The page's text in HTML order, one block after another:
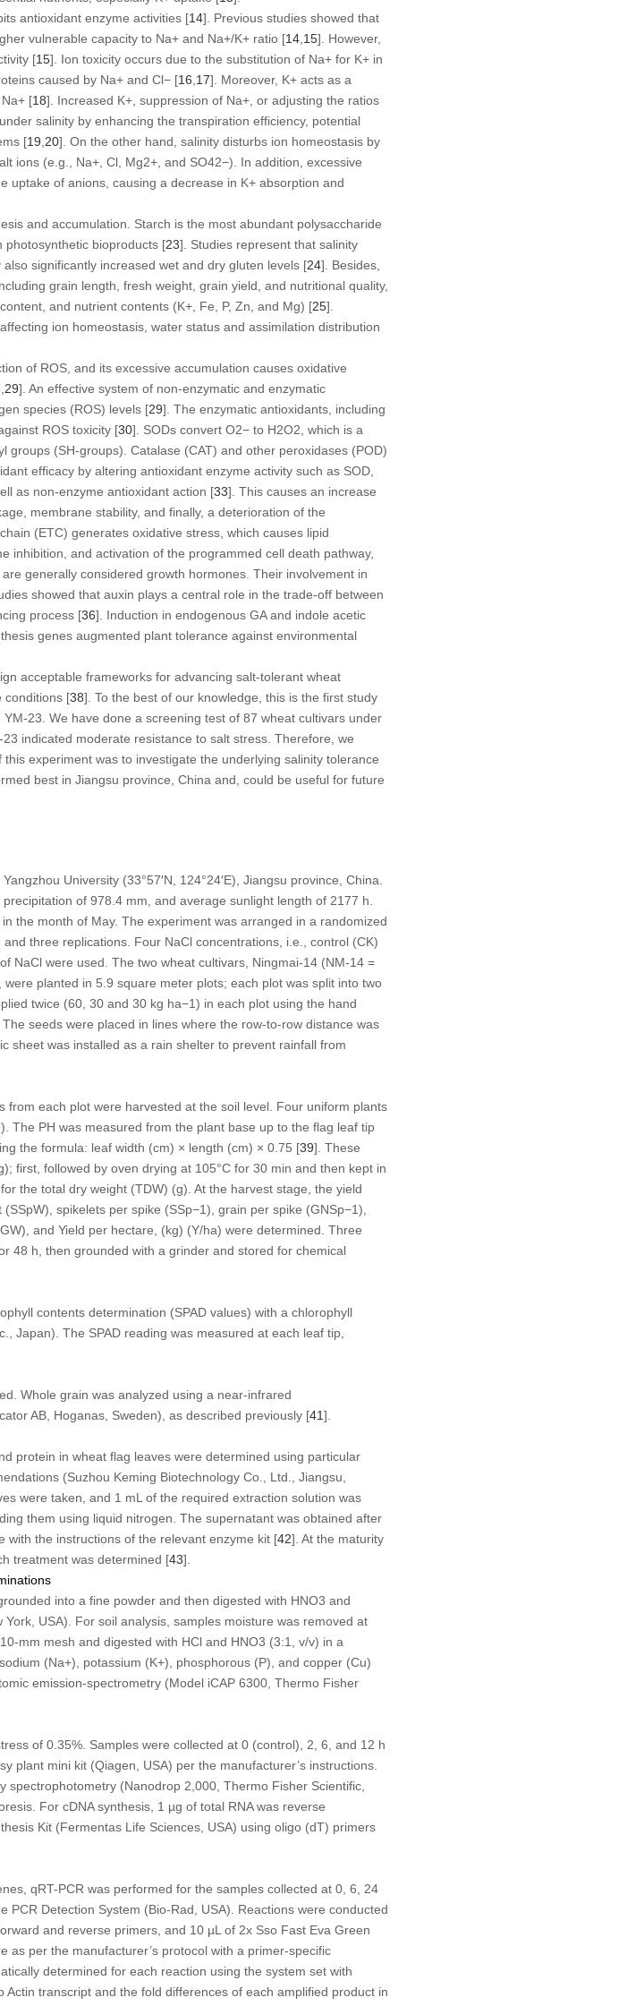
antioxidant enzyme activities [14]. Previous studies showed that
vulnerable capacity to Na+and Na+/K+ratio [14, 15]. However,
[15]. Ion toxicity occurs due to the substitution of Na+for K+in
caused by Na+and Cl−[16 17]. Moreover, K+acts as a
+[18]. Increased K+, suppression of Na+, or adjusting the ratios
salinity by enhancing the transpiration efficiency, potential
[19 20]. On the other hand, salinity disturbs ion homeostasis by
ions (e.g., Na+, Cl, Mg2+, and SO42−). In addition, excessive
uptake of anions, causing a decrease in K+absorption and
and accumulation. Starch is the most abundant polysaccharide
photosynthetic bioproducts [23]. Studies represent that salinity
also significantly increased wet and dry gluten levels [24]. Besides,
grain length, fresh weight, grain yield, and nutritional quality,
and nutrient contents (K+, Fe, P, Zn, and Mg) [25].
ion homeostasis, water status and assimilation distribution
of ROS, and its excessive accumulation causes oxidative
29]. An effective system of non-enzymatic and enzymatic
species (ROS) levels [29]. The enzymatic antioxidants, including
ROS toxicity [30]. SODs convert O2−to H2O2 , which is a
(SH-groups). Catalase (CAT) and other peroxidases (POD)
efficacy by altering antioxidant enzyme activity such as SOD,
as non-enzyme antioxidant action [33]. This causes an increase
membrane stability, and finally, a deterioration of the
(ETC) generates oxidative stress, which causes lipid
inhibition, and activation of the programmed cell death pathway,
generally considered growth hormones. Their involvement in
showed that auxin plays a central role in the trade-off between
process [36]. Induction in endogenous GA and indole acetic
genes augmented plant tolerance against environmental
acceptable frameworks for advancing salt-tolerant wheat
conditions [38]. To the best of our knowledge, this is the first study
23. We have done a screening test of 87 wheat cultivars under
indicated moderate resistance to salt stress. Therefore, we
experiment was to investigate the underlying salinity tolerance
best in Jiangsu province, China and, could be useful for future
University (33°57′N, 124°24′E), Jiangsu province, China.
of 978.4 mm, and average sunlight length of 2177 h.
the month of May. The experiment was arranged in a randomized
three replications. Four NaCl concentrations, i.e., control (CK)
NaCl were used. The two wheat cultivars, Ningmai-14 (NM-14 =
planted in 5.9 square meter plots; each plot was split into two
twice (60, 30 and 30 kg ha−1) in each plot using the hand
seeds were placed in lines where the row-to-row distance was
sheet was installed as a rain shelter to prevent rainfall from
each plot were harvested at the soil level. Four uniform plants
The PH was measured from the plant base up to the flag leaf tip
the formula: leaf width (cm) × length (cm) × 0.75 [39]. These
first, followed by oven drying at 105°C for 30 min and then kept in
the total dry weight (TDW) (g). At the harvest stage, the yield
spikelets per spike (SSp−1), grain per spike (GNSp−1),
and Yield per hectare, (kg) (Y/ha) were determined. Three
48 h, then grounded with a grinder and stored for chemical
contents determination (SPAD values) with a chlorophyll
Japan). The SPAD reading was measured at each leaf tip,
Whole grain was analyzed using a near-infrared
AB, Hoganas, Sweden), as described previously [41].
protein in wheat flag leaves were determined using particular
(Suzhou Keming Biotechnology Co., Ltd., Jiangsu,
were taken, and 1 mL of the required extraction solution was
them using liquid nitrogen. The supernatant was obtained after
with the instructions of the relevant enzyme kit [42]. At the maturity
treatment was determined [43].
into a fine powder and then digested with HNO3 and
USA). For soil analysis, samples moisture was removed at
mm mesh and digested with HCl and HNO3 (3:1, v/v) in a
(Na+), potassium (K+), phosphorous (P), and copper (Cu)
emission-spectrometry (Model iCAP 6300, Thermo Fisher
of 0.35%. Samples were collected at 0 (control), 2, 6, and 12 h
plant mini kit (Qiagen, USA) per the manufacturer’s instructions.
(Nanodrop 2,000, Thermo Fisher Scientific,
For cDNA synthesis, 1 µg of total RNA was reverse
Kit (Fermentas Life Sciences, USA) using oligo (dT) primers
qRT-PCR was performed for the samples collected at 0, 6, 24
Detection System (Bio-Rad, USA). Reactions were conducted
and reverse primers, and 10 µL of 2x Sso Fast Eva Green
as per the manufacturer’s protocol with a primer-specific
determined for each reaction using the system set with
transcript and the fold differences of each amplified product in